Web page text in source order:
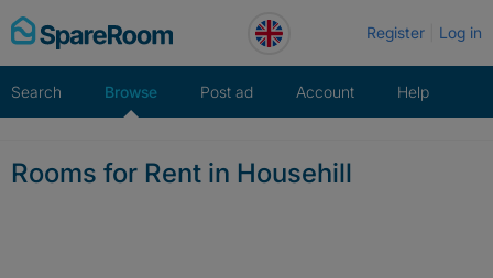
Skip
to
Register Log in
Search Browse Post ad Account Help
Rooms for Rent in Househill